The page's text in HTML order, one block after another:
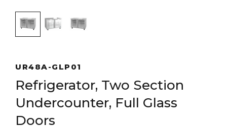
UR48A-GLP01
Refrigerator, Two Section
Undercounter, Full Glass
Doors